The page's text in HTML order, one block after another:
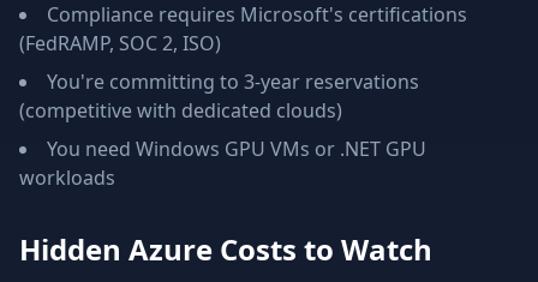
Compliance requires Microsoft's certifications
(FedRAMP, SOC 2, ISO)
You're committing to 3-year reservations
(competitive with dedicated clouds)
You need Windows GPU VMs or .NET GPU
workloads
Hidden Azure Costs to Watch